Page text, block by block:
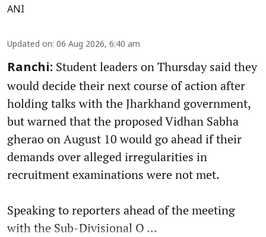
ANI
Updated on: 06 Aug 2026, 6:40 am
Ranchi: Student leaders on Thursday said they
would decide their next course of action after
holding talks with the Jharkhand government,
but warned that the proposed Vidhan Sabha
gherao on August 10 would go ahead if their
demands over alleged irregularities in
recruitment examinations were not met.
Speaking to reporters ahead of the meeting
with the Sub-Divisional O ...